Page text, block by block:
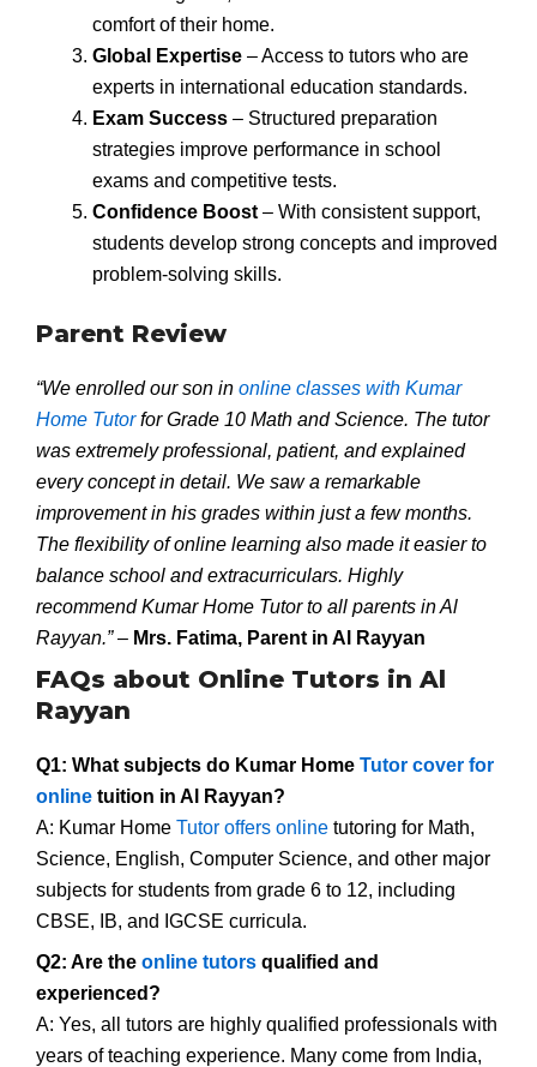
comfort of their home.
Global Expertise– Access to tutors who are
experts in international education standards.
Exam Success– Structured preparation
strategies improve performance in school
exams and competitive tests.
Confidence Boost– With consistent support,
students develop strong concepts and improved
problem-solving skills.
Parent Review
“We enrolled our son in online classes with Kumar
Home Tutorfor Grade 10 Math and Science. The tutor
was extremely professional, patient, and explained
every concept in detail. We saw a remarkable
improvement in his grades within just a few months.
The flexibility of online learning also made it easier to
balance school and extracurriculars. Highly
recommend Kumar Home Tutor to all parents in Al
Rayyan.”– Mrs. Fatima, Parent in Al Rayyan
FAQs about Online Tutors in Al
Rayyan
Q1: What subjects do Kumar Home Tutor cover for
online tuition in Al Rayyan?
A: Kumar Home Tutor offers online tutoring for Math,
Science, English, Computer Science, and other major
subjects for students from grade 6 to 12, including
CBSE, IB, and IGCSE curricula.
Q2: Are the online tutors qualified and
experienced?
A: Yes, all tutors are highly qualified professionals with
years of teaching experience. Many come from India,